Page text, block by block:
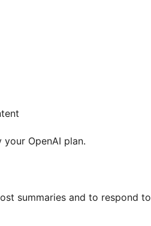
your OpenAI plan.
summaries and to respond to